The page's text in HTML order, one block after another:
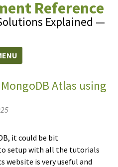
Reference
Explained —
Atlas using
it could be bit
setup with all the tutorials
website is very useful and